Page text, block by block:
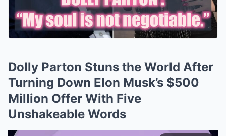
Dolly Parton Stuns the World After
Turning Down Elon Musk’s $500
Million Offer With Five
Unshakeable Words